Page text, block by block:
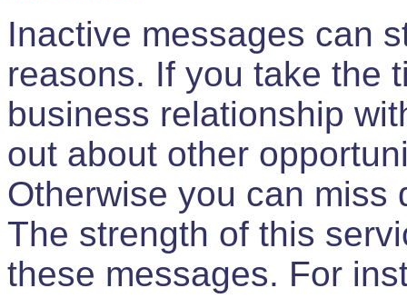
Inactive messages can
reasons. If you take the
business relationship
out about other
Otherwise you can miss
The strength of this
these messages. For